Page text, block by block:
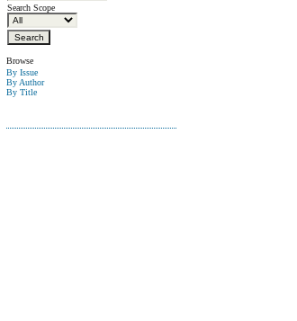
Search Scope
Browse
By Issue
By Author
By Title